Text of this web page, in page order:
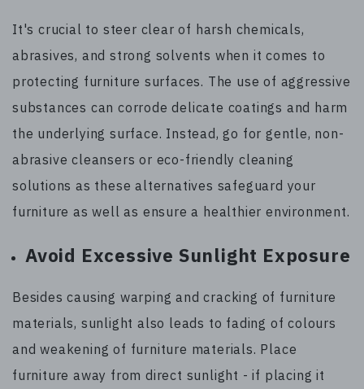
It's crucial to steer clear of harsh chemicals,
abrasives, and strong solvents when it comes to
protecting furniture surfaces. The use of aggressive
substances can corrode delicate coatings and harm
the underlying surface. Instead, go for gentle, non-
abrasive cleansers or eco-friendly cleaning
solutions as these alternatives safeguard your
furniture as well as ensure a healthier environment.
Avoid Excessive Sunlight Exposure
Besides causing warping and cracking of furniture
materials, sunlight also leads to fading of colours
and weakening of furniture materials. Place
furniture away from direct sunlight - if placing it